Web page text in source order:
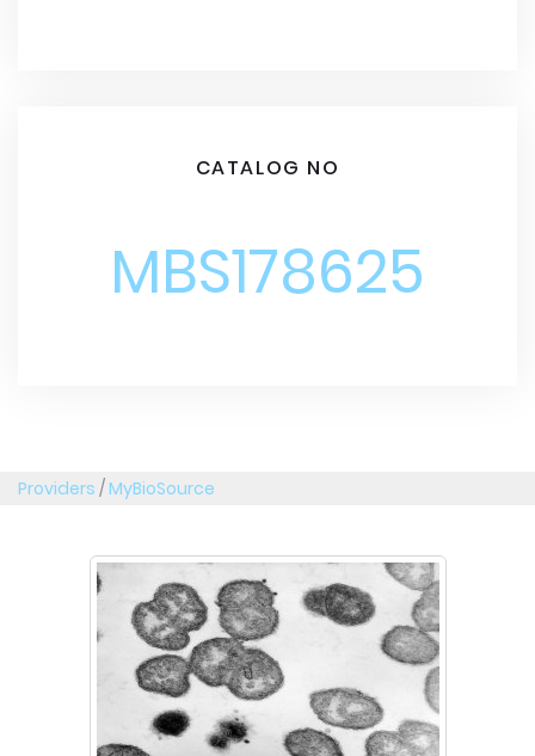
CATALOG NO
MBS178625
Providers /MyBioSource